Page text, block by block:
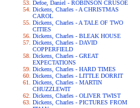
Defoe, Daniel - ROBINSON CRUSOE
Dickens, Charles - A CHRISTMAS
CAROL
Dickens, Charles - A TALE OF TWO
CITIES
Dickens, Charles - BLEAK HOUSE
Dickens, Charles - DAVID
COPPERFIELD
Dickens, Charles - GREAT
EXPECTATIONS
Dickens, Charles - HARD TIMES
Dickens, Charles - LITTLE DORRIT
Dickens, Charles - MARTIN
CHUZZLEWIT
Dickens, Charles - OLIVER TWIST
Dickens, Charles - PICTURES FROM